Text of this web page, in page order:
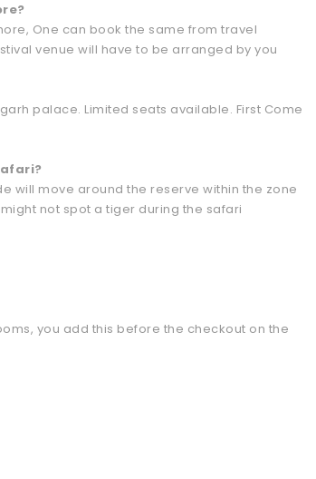
One can book the same from travel
venue will have to be arranged by you
palace. Limited seats available. First Come
will move around the reserve within the zone
not spot a tiger during the safari
you add this before the checkout on the